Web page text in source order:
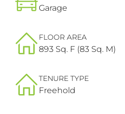
Garage
FLOOR AREA
893 Sq. F (83 Sq. M)
TENURE TYPE
Freehold